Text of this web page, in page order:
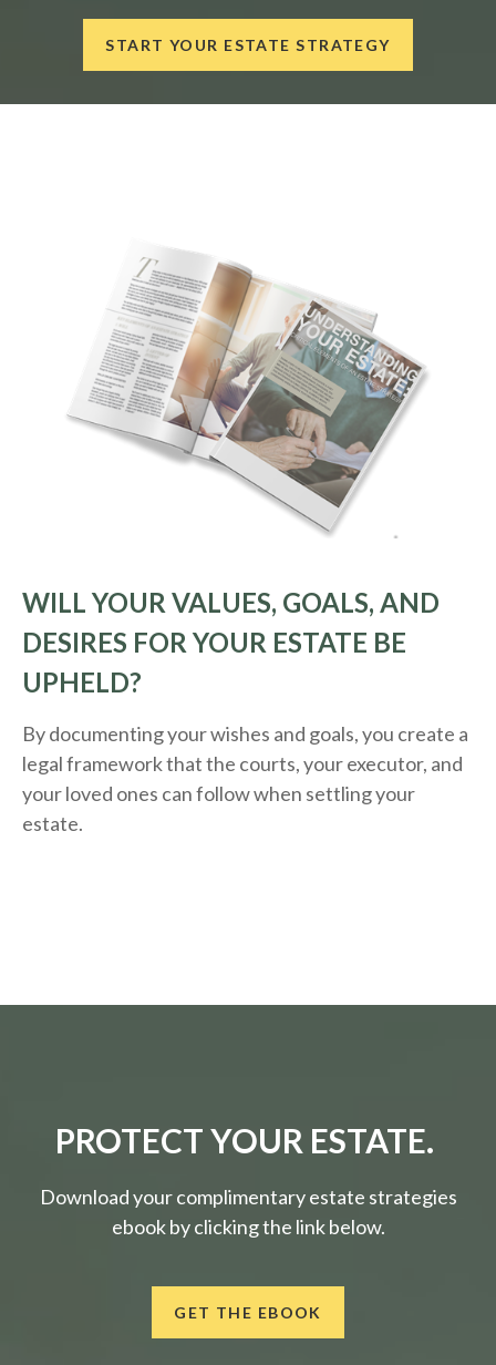
START YOUR ESTATE STRATEGY
WILL YOUR VALUES, GOALS, AND
DESIRES FOR YOUR ESTATE BE
UPHELD?
By documenting your wishes and goals, you create a
legal framework that the courts, your executor, and
your loved ones can follow when settling your
estate.
PROTECT YOUR ESTATE.
Download your complimentary estate strategies
ebook by clicking the link below.
GET THE EBOOK